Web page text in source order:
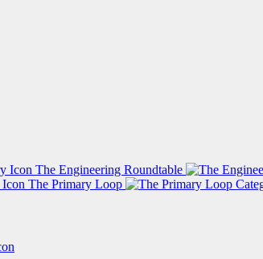
The Engineering Roundtable
The Primary Loop